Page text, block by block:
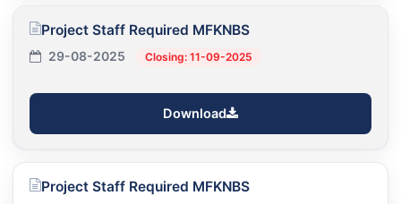
Project Staff Required MFKNBS
29-08-2025 Closing: 11-09-2025
Download
Project Staff Required MFKNBS